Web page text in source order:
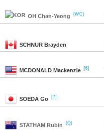
OH Chan-Yeong (WC)
SCHNUR Brayden
MCDONALD Mackenzie [6]
SOEDA Go [7]
STATHAM Rubin (Q)